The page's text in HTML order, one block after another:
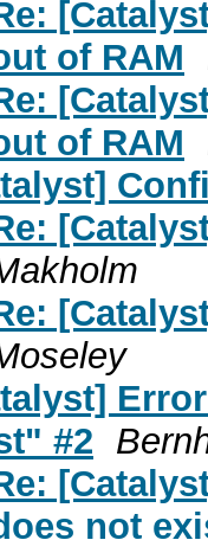
of RAM
of RAM
#2
not